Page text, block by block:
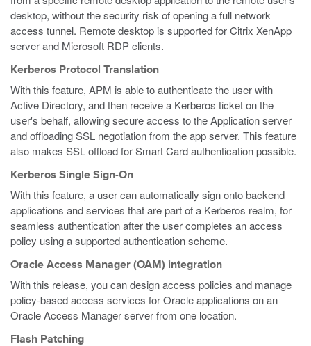
desktop, without the security risk of opening a full network
access tunnel. Remote desktop is supported for Citrix XenApp
server and Microsoft RDP clients.
Kerberos Protocol Translation
With this feature, APM is able to authenticate the user with
Active Directory, and then receive a Kerberos ticket on the
user's behalf, allowing secure access to the Application server
and offloading SSL negotiation from the app server. This feature
also makes SSL offload for Smart Card authentication possible.
Kerberos Single Sign-On
With this feature, a user can automatically sign onto backend
applications and services that are part of a Kerberos realm, for
seamless authentication after the user completes an access
policy using a supported authentication scheme.
Oracle Access Manager (OAM) integration
With this release, you can design access policies and manage
policy-based access services for Oracle applications on an
Oracle Access Manager server from one location.
Flash Patching